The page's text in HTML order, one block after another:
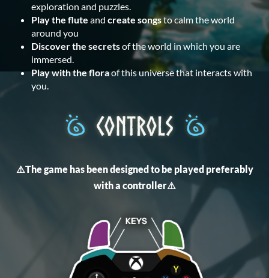
exploration and puzzles.
Play the flute and create songsto calm the world
around you
Discover the secretsof the world in which you are
immersed.
Play with the floraof this universe that interacts with
you.
⚠️The game has been designed to be played preferably
with a controller⚠️